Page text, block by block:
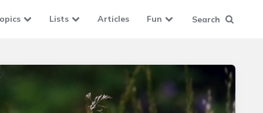
Lists Articles Fun Search